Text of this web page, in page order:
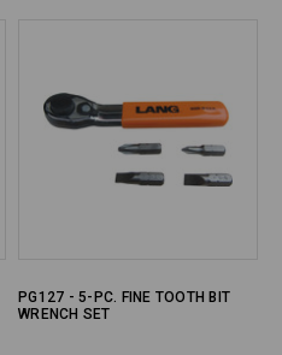
PG127 - 5-PC. FINE TOOTH BIT
WRENCH SET